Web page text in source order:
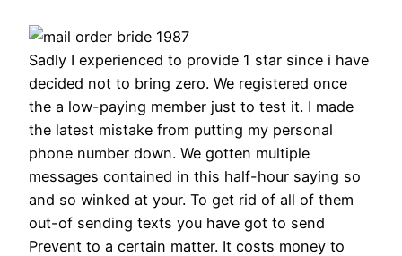
Sadly I experienced to provide 1 star since i have
decided not to bring zero. We registered once
the a low-paying member just to test it. I made
the latest mistake from putting my personal
phone number down. We gotten multiple
messages contained in this half-hour saying so
and so winked at your. To get rid of all of them
out-of sending texts you have got to send
Prevent to a certain matter. It costs money to